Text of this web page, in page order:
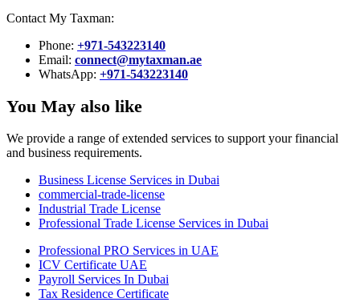
Contact My Taxman:
Phone: +971‑543223140
Email: connect@mytaxman.ae
WhatsApp: +971‑543223140
You May also like
We provide a range of extended services to support your financial
and business requirements.
Business License Services in Dubai
commercial-trade-license
Industrial Trade License
Professional Trade License Services in Dubai
Professional PRO Services in UAE
ICV Certificate UAE
Payroll Services In Dubai
Tax Residence Certificate